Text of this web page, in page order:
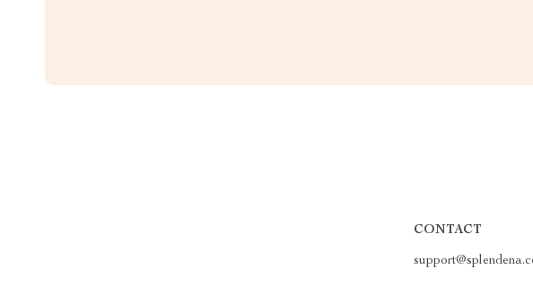
CONTACT